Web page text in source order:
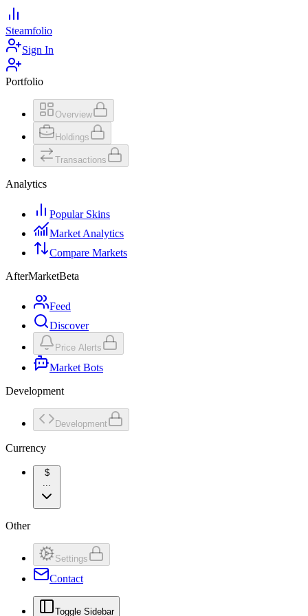
Steamfolio
Sign In
Portfolio
Overview
Holdings
Transactions
Analytics
Popular Skins
Market Analytics
Compare Markets
AfterMarketBeta
Feed
Discover
Price Alerts
Market Bots
Development
Development
Currency
$
...
Other
Settings
Contact
Toggle Sidebar